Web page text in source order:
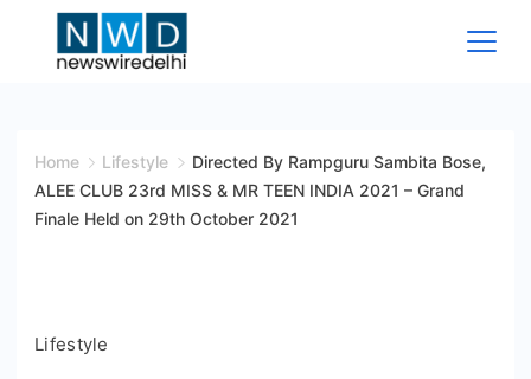
Wire
Delhi
Home Lifestyle
Directed By Rampguru Sambita Bose,
ALEE CLUB 23rd MISS & MR TEEN INDIA 2021 – Grand
Finale Held on 29th October 2021
Lifestyle